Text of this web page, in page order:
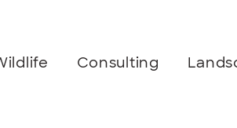
Consulting